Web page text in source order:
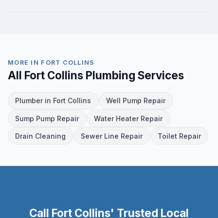
MORE IN FORT COLLINS
All Fort Collins Plumbing Services
Plumber in Fort Collins Well Pump Repair
Sump Pump Repair Water Heater Repair
Drain Cleaning Sewer Line Repair Toilet Repair
Call Fort Collins' Trusted Local